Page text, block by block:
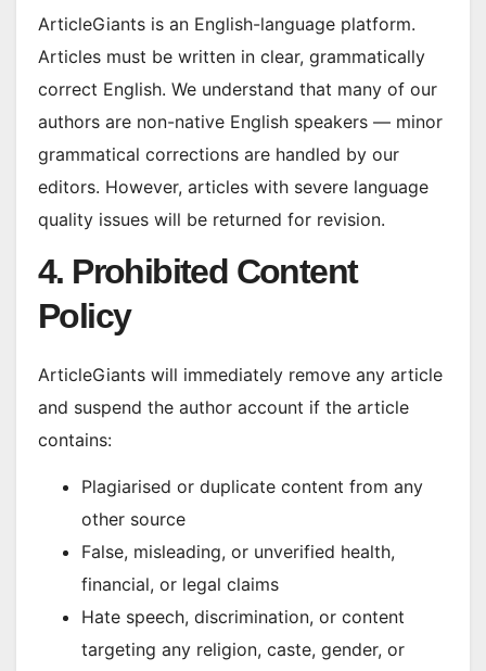
ArticleGiants is an English-language platform.
Articles must be written in clear, grammatically
correct English. We understand that many of our
authors are non-native English speakers — minor
grammatical corrections are handled by our
editors. However, articles with severe language
quality issues will be returned for revision.
4. Prohibited Content
Policy
ArticleGiants will immediately remove any article
and suspend the author account if the article
contains:
Plagiarised or duplicate content from any
other source
False, misleading, or unverified health,
financial, or legal claims
Hate speech, discrimination, or content
targeting any religion, caste, gender, or